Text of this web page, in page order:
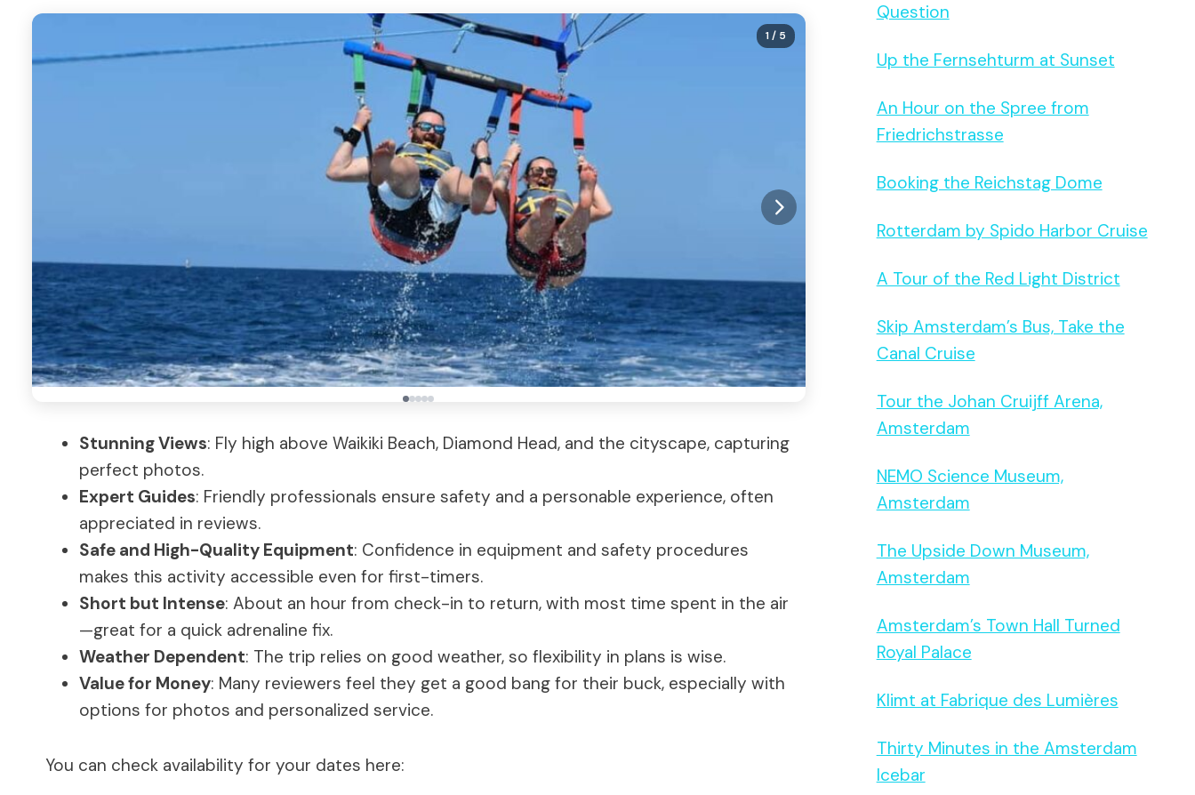
1/ 5
Stunning Views: Fly high above Waikiki Beach, Diamond Head, and the cityscape, capturing
perfect photos.
Expert Guides: Friendly professionals ensure safety and a personable experience, often
appreciated in reviews.
Safe and High-Quality Equipment: Confidence in equipment and safety procedures
makes this activity accessible even for first-timers.
Short but Intense: About an hour from check-in to return, with most time spent in the air
—great for a quick adrenaline fix.
Weather Dependent: The trip relies on good weather, so flexibility in plans is wise.
Value for Money: Many reviewers feel they get a good bang for their buck, especially with
options for photos and personalized service.
You can check availability for your dates here:
Question
Up the Fernsehturm at Sunset
An Hour on the Spree from
Friedrichstrasse
Booking the Reichstag Dome
Rotterdam by Spido Harbor Cruise
A Tour of the Red Light District
Skip Amsterdam’s Bus, Take the
Canal Cruise
Tour the Johan Cruijff Arena,
Amsterdam
NEMO Science Museum,
Amsterdam
The Upside Down Museum,
Amsterdam
Amsterdam’s Town Hall Turned
Royal Palace
Klimt at Fabrique des Lumières
Thirty Minutes in the Amsterdam
Icebar